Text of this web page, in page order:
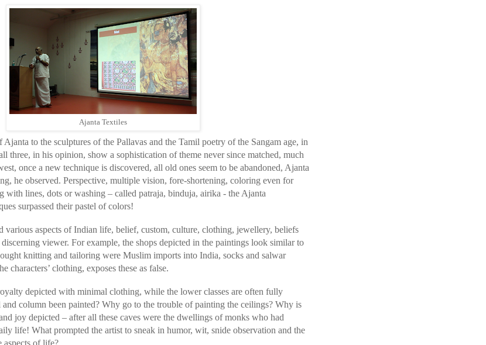
Ajanta Textiles
to the sculptures of the Pallavas and the Tamil poetry of the Sangam age, in
three, in his opinion, show a sophistication of theme never since matched, much
once a new technique is discovered, all old ones seem to be abandoned, Ajanta
he observed. Perspective, multiple vision, fore-shortening, coloring even for
with lines, dots or washing – called patraja, binduja, airika - the Ajanta
surpassed their pastel of colors!
various aspects of Indian life, belief, custom, culture, clothing, jewellery, beliefs
viewer. For example, the shops depicted in the paintings look similar to
knitting and tailoring were Muslim imports into India, socks and salwar
characters’ clothing, exposes these as false.
depicted with minimal clothing, while the lower classes are often fully
column been painted? Why go to the trouble of painting the ceilings? Why is
joy depicted – after all these caves were the dwellings of monks who had
life! What prompted the artist to sneak in humor, wit, snide observation and the
aspects of life?